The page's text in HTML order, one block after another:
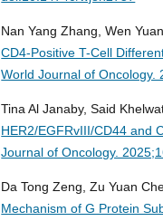
Nan Yang Zhang, Wen
CD4-Positive T-Cell
World Journal of Oncology.
Tina Al Janaby, Said
HER2/EGFRvIII/CD44 and
Journal of Oncology.
Da Tong Zeng, Zu Yuan
Mechanism of G Protein